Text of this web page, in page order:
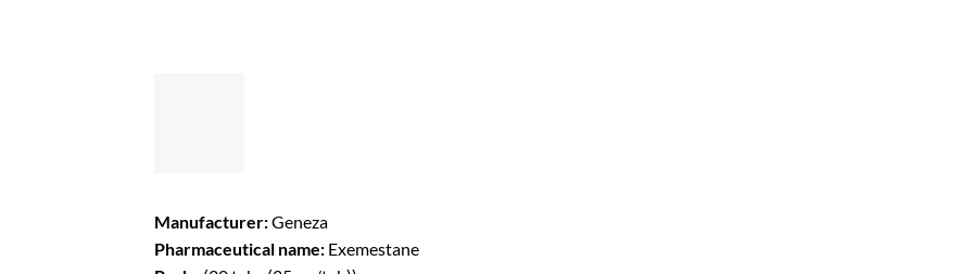
Manufacturer:Geneza
Pharmaceutical name: Exemestane